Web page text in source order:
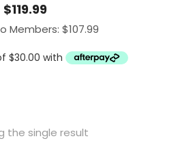
$119.99
Members: $107.99
the single result